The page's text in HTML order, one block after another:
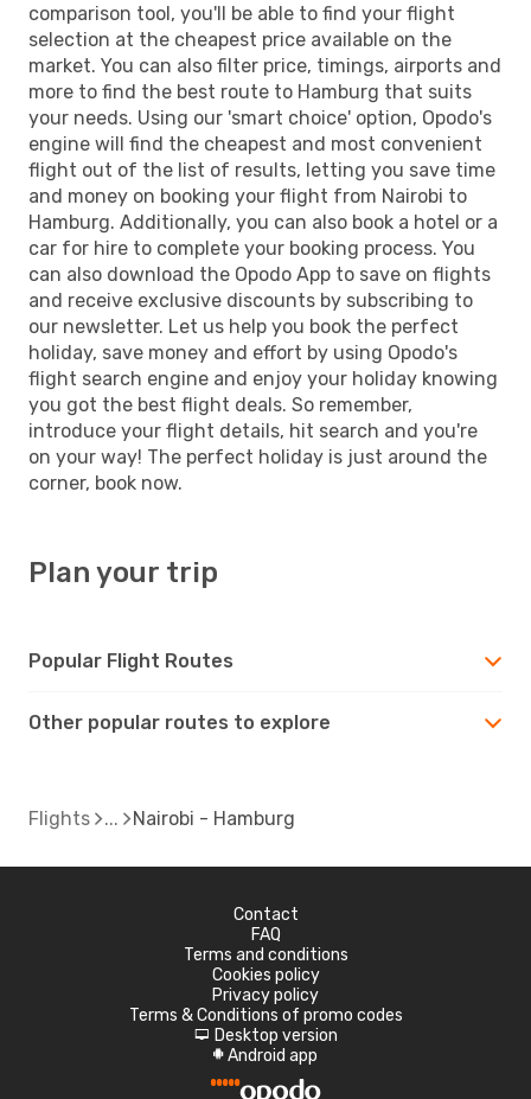
comparison tool, you'll be able to find your flight
selection at the cheapest price available on the
market. You can also filter price, timings, airports and
more to find the best route to Hamburg that suits
your needs. Using our 'smart choice' option, Opodo's
engine will find the cheapest and most convenient
flight out of the list of results, letting you save time
and money on booking your flight from Nairobi to
Hamburg. Additionally, you can also book a hotel or a
car for hire to complete your booking process. You
can also download the Opodo App to save on flights
and receive exclusive discounts by subscribing to
our newsletter. Let us help you book the perfect
holiday, save money and effort by using Opodo's
flight search engine and enjoy your holiday knowing
you got the best flight deals. So remember,
introduce your flight details, hit search and you're
on your way! The perfect holiday is just around the
corner, book now.
Plan your trip
Popular Flight Routes
Other popular routes to explore
Flights Nairobi - Hamburg
Contact
FAQ
Terms and conditions
Cookies policy
Privacy policy
Terms & Conditions of promo codes
d Desktop version
A Android app